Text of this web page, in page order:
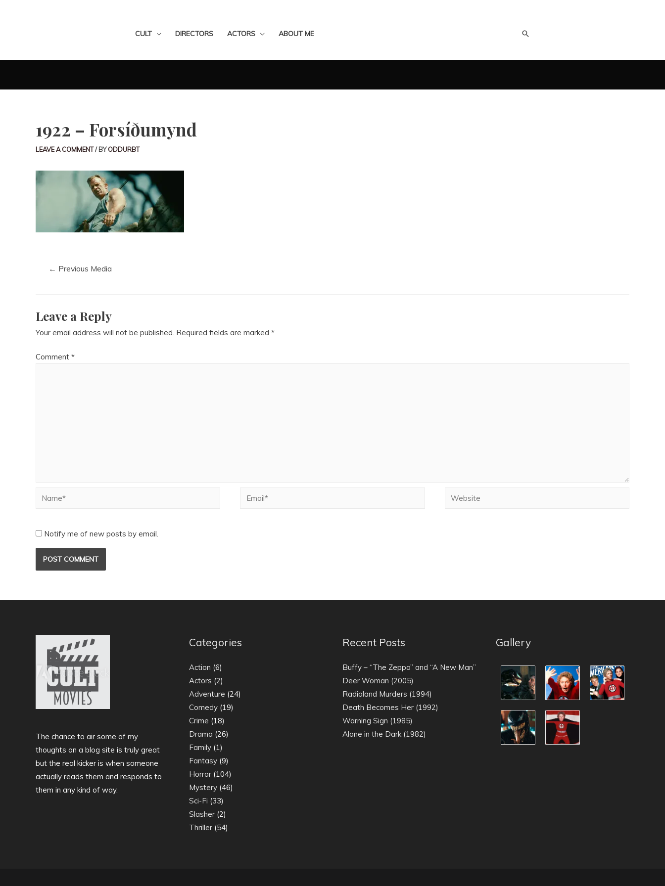
CULT DIRECTORS ACTORS ABOUT ME
1922 – Forsíðumynd
LEAVE A COMMENT/ BYODDURBT
← Previous Media
Leave a Reply
Your email address will not be published. Required fields are marked *
Comment *
Notify me of new posts by email.
The chance to air some of my
thoughts on a blog site is truly great
but the real kicker is when someone
actually reads them and responds to
them in any kind of way.
Categories
Action (6)
Actors (2)
Adventure (24)
Comedy (19)
Crime (18)
Drama (26)
Family (1)
Fantasy (9)
Horror (104)
Mystery (46)
Sci-Fi (33)
Slasher (2)
Thriller (54)
Recent Posts
Buffy – “The Zeppo” and “A New Man”
Deer Woman (2005)
Radioland Murders (1994)
Death Becomes Her (1992)
Warning Sign (1985)
Alone in the Dark (1982)
Gallery